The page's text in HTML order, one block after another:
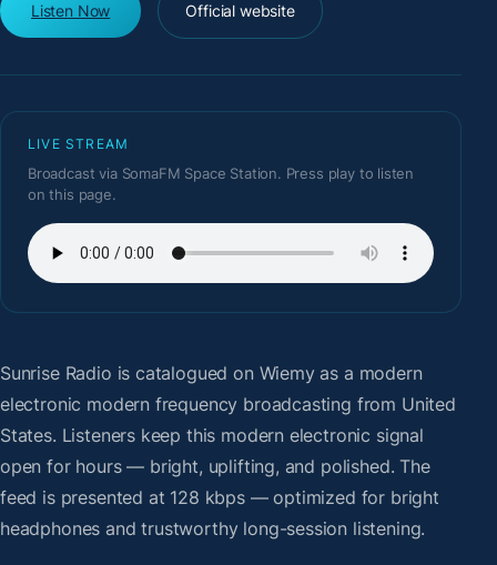
Listen Now Official website
LIVE STREAM
Broadcast via SomaFM Space Station. Press play to listen
on this page.
Sunrise Radio is catalogued on Wiemy as a modern
electronic modern frequency broadcasting from United
States. Listeners keep this modern electronic signal
open for hours — bright, uplifting, and polished. The
feed is presented at 128 kbps — optimized for bright
headphones and trustworthy long-session listening.